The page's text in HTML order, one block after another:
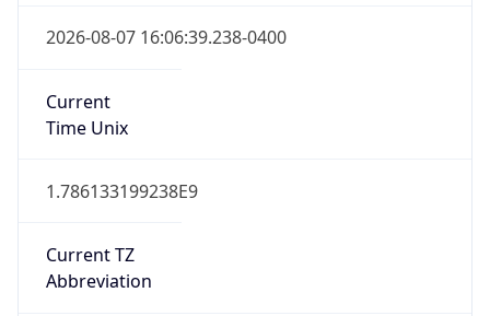
2026-08-07 16:06:39.238-0400
Current
Time Unix
1.786133199238E9
Current TZ
Abbreviation